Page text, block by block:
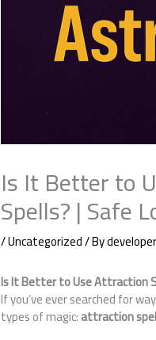
Is It Better to
Spells? | Safe
/Uncategorized/ By
Is It Better to Use Attraction
If you’ve ever searched for
types of magic:attraction